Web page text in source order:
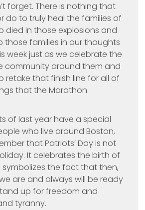
forget. There is nothing that
do to truly heal the families of
died in those explosions and
those families in our thoughts
week just as we celebrate the
community around them and
retake that finish line for all of
that the Marathon
of last year have a special
who live around Boston,
that Patriots’ Day is not
It celebrates the birth of
the fact that then,
are and always will be ready
up for freedom and
tyranny.